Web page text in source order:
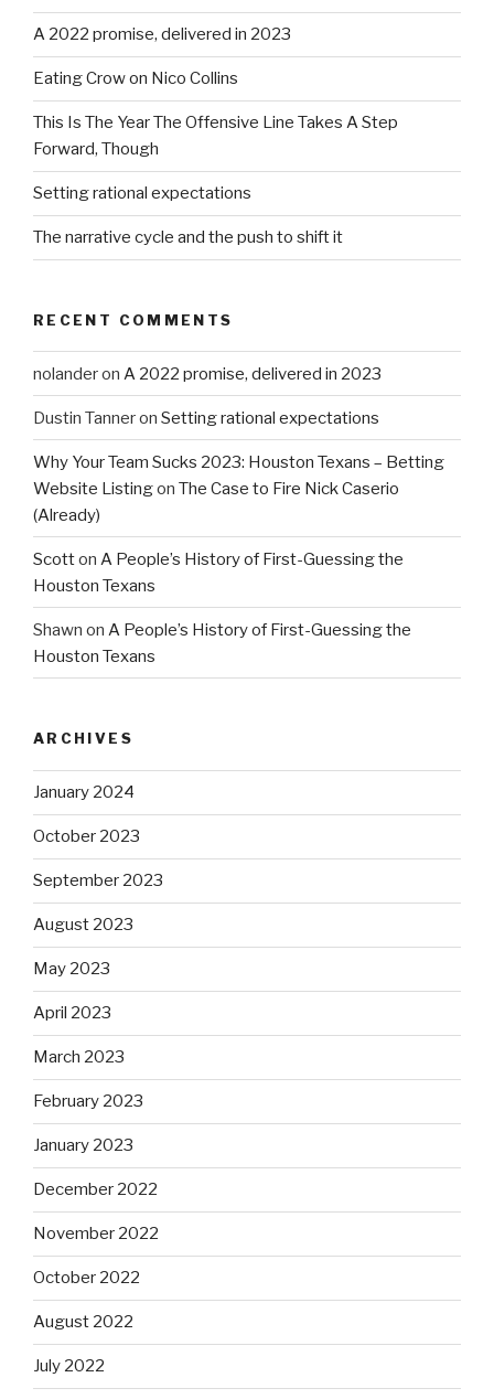
A 2022 promise, delivered in 2023
Eating Crow on Nico Collins
This Is The Year The Offensive Line Takes A Step
Forward, Though
Setting rational expectations
The narrative cycle and the push to shift it
RECENT COMMENTS
nolanderon A 2022 promise, delivered in 2023
Dustin Tanneron Setting rational expectations
Why Your Team Sucks 2023: Houston Texans – Betting
Website Listingon The Case to Fire Nick Caserio
(Already)
Scotton A People’s History of First-Guessing the
Houston Texans
Shawn on A People’s History of First-Guessing the
Houston Texans
ARCHIVES
January 2024
October 2023
September 2023
August 2023
May 2023
April 2023
March 2023
February 2023
January 2023
December 2022
November 2022
October 2022
August 2022
July 2022